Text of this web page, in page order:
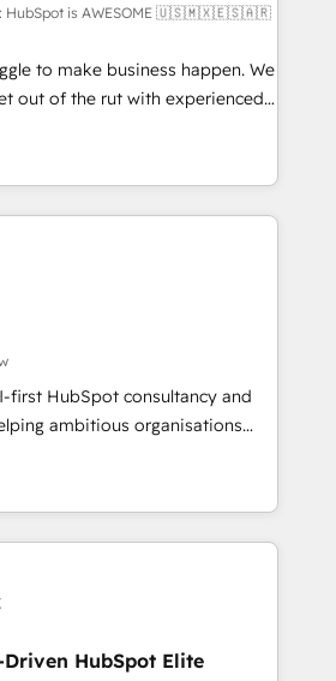
sector companies as well the
Our services: -
CMS website
stronger
- Make better
HubSpot is AWESOME 🇺🇸🇲🇽🇪🇸🇦🇷
to make business happen. We
out of the rut with experienced,
implementing HubSpot
CMS and Operations Hub,
engaging with your customers
top ranked
winner of Rookie of the Year
Awards, 4.9/5 rating in HubSpot
in Clutch Reviews. Digifianz
logistics & 3PL, home
branding and
estate, health, education,
& IT and consulting, make the
UAE, Mexico and Latin
first HubSpot consultancy and
ambitious organisations
and intelligence.
UK, Netherlands, Ireland, and
thousands of successful
mid-market and enterprise
and AI to design connected
scalable revenue
HubSpot Elite